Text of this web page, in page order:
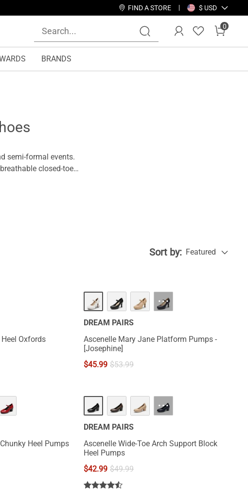
FIND A STORE $ USD
0
BRANDS
semi-formal events.
closed-toe
Sort by: Featured
Oxfords
···
DREAM PAIRS
Ascenelle Mary Jane Platform Pumps -
[Josephine]
$45.99 $53.99
Heel Pumps
···
DREAM PAIRS
Ascenelle Wide-Toe Arch Support Block
Heel Pumps
$42.99 $49.99